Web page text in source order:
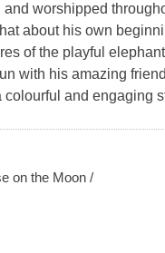
worshipped
about his own
of the playful
with his amazing
colourful and engaging
on the Moon /